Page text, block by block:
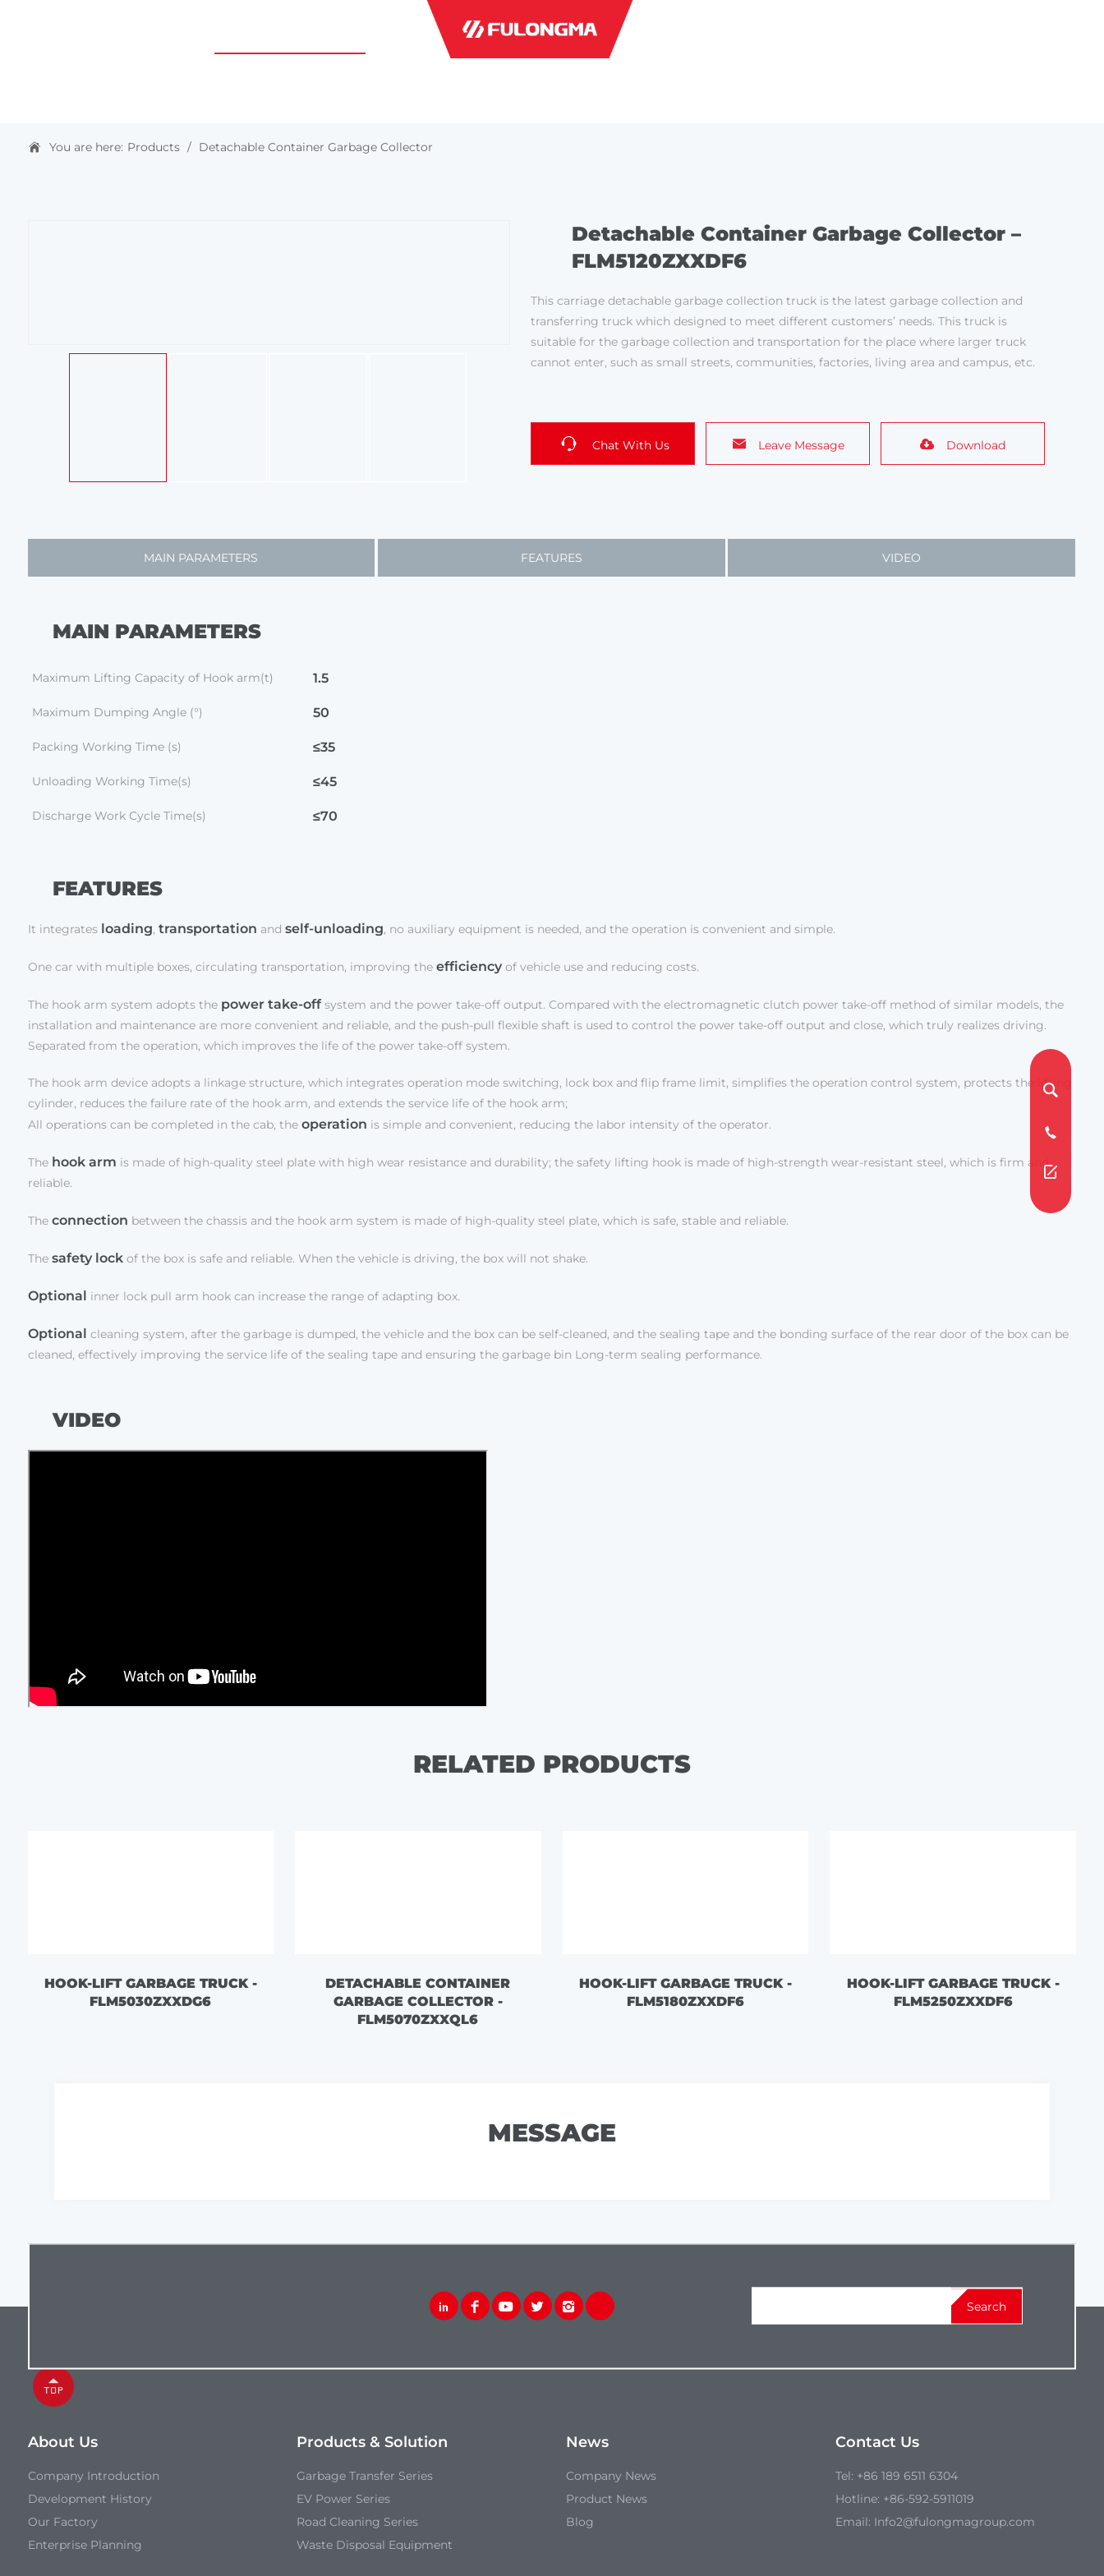
You are here: Products / Detachable Container Garbage Collector
Detachable Container Garbage Collector –
FLM5120ZXXDF6
This carriage detachable garbage collection truck is the latest garbage collection and
transferring truck which designed to meet different customers’ needs. This truck is
suitable for the garbage collection and transportation for the place where larger truck
cannot enter, such as small streets, communities, factories, living area and campus, etc.
Chat With Us Leave Message Download
MAIN PARAMETERS FEATURES VIDEO
MAIN PARAMETERS
Maximum Lifting Capacity of Hook arm(t) 1.5
Maximum Dumping Angle (°) 50
Packing Working Time (s) ≤35
Unloading Working Time(s) ≤45
Discharge Work Cycle Time(s) ≤70
FEATURES
It integrates loading, transportation and self-unloading, no auxiliary equipment is needed, and the operation is convenient and simple.
One car with multiple boxes, circulating transportation, improving the efficiencyof vehicle use and reducing costs.
The hook arm system adopts the power take-offsystem and the power take-off output. Compared with the electromagnetic clutch power take-off method of similar models, the
installation and maintenance are more convenient and reliable, and the push-pull flexible shaft is used to control the power take-off output and close, which truly realizes driving.
Separated from the operation, which improves the life of the power take-off system.
The hook arm device adopts a linkage structure, which integrates operation mode switching, lock box and flip frame limit, simplifies the operation control system, protects the lifting
cylinder, reduces the failure rate of the hook arm, and extends the service life of the hook arm;
All operations can be completed in the cab, the operation is simple and convenient, reducing the labor intensity of the operator.
The hook arm is made of high-quality steel plate with high wear resistance and durability; the safety lifting hook is made of high-strength wear-resistant steel, which is firm and
reliable.
The connection between the chassis and the hook arm system is made of high-quality steel plate, which is safe, stable and reliable.
The safety lockof the box is safe and reliable. When the vehicle is driving, the box will not shake.
Optional inner lock pull arm hook can increase the range of adapting box.
Optional cleaning system, after the garbage is dumped, the vehicle and the box can be self-cleaned, and the sealing tape and the bonding surface of the rear door of the box can be
cleaned, effectively improving the service life of the sealing tape and ensuring the garbage bin Long-term sealing performance.
VIDEO
RELATED PRODUCTS
HOOK-LIFT GARBAGE TRUCK -
FLM5030ZXXDG6
DETACHABLE CONTAINER
GARBAGE COLLECTOR -
FLM5070ZXXQL6
HOOK-LIFT GARBAGE TRUCK -
FLM5180ZXXDF6
HOOK-LIFT GARBAGE TRUCK -
FLM5250ZXXDF6
MESSAGE
Search
About Us
Company Introduction
Development History
Our Factory
Enterprise Planning
Products & Solution
Garbage Transfer Series
EV Power Series
Road Cleaning Series
Waste Disposal Equipment
News
Company News
Product News
Blog
Contact Us
Tel: +86 189 6511 6304
Hotline: +86-592-5911019
Email: Info2@fulongmagroup.com